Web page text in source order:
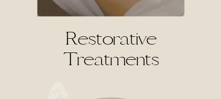
Restorative
Treatments